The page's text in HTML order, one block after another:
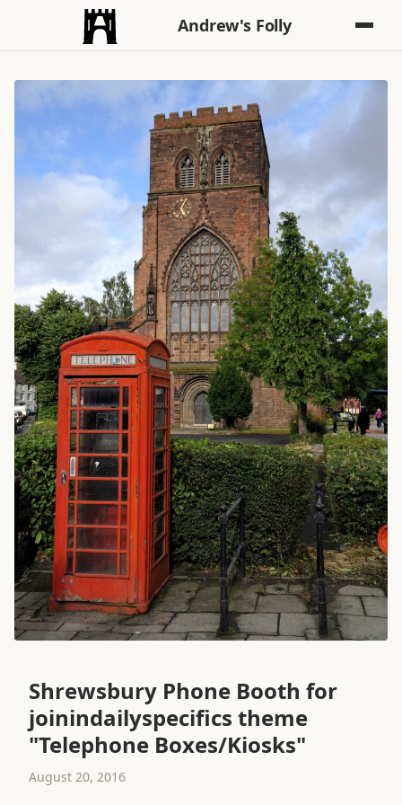
Andrew's Folly
Shrewsbury Phone Booth for
joinindailyspecifics theme
"Telephone Boxes/Kiosks"
August 20, 2016